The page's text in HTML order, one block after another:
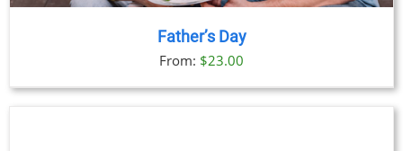
Father’s Day
From: $23.00
BOOK